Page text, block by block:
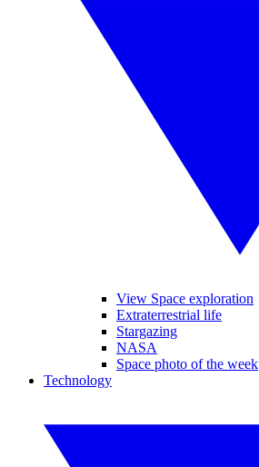
View Space exploration
Extraterrestrial life
Stargazing
NASA
Space photo of the week
Technology